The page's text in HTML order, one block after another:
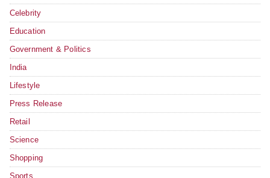
Celebrity
Education
Government & Politics
India
Lifestyle
Press Release
Retail
Science
Shopping
Sports